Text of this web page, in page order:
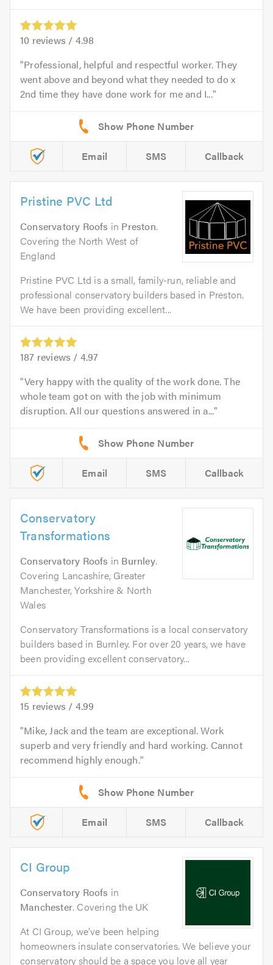
10 reviews / 4.98
Professional, helpful and respectful worker. They
went above and beyond what they needed to do x
2nd time they have done work for me and I...
Email SMS Callback
Pristine PVC Ltd
Conservatory Roofs in Preston.
Covering the North West of
England
Pristine PVC Ltd is a small, family-run, reliable and
professional conservatory builders based in Preston.
We have been providing excellent...
187 reviews / 4.97
Very happy with the quality of the work done. The
whole team got on with the job with minimum
disruption. All our questions answered in a...
Email SMS Callback
Conservatory
Transformations
Conservatory Roofs in Burnley.
Covering Lancashire, Greater
Manchester, Yorkshire & North
Wales
Conservatory Transformations is a local conservatory
builders based in Burnley. For over 20 years, we have
been providing excellent conservatory...
15 reviews / 4.99
Mike, Jack and the team are exceptional. Work
superb and very friendly and hard working. Cannot
recommend highly enough.
Email SMS Callback
CI Group
Conservatory Roofs in
Manchester. Covering the UK
At CI Group, we’ve been helping
homeowners insulate conservatories. We believe your
conservatory should be a space you love all year